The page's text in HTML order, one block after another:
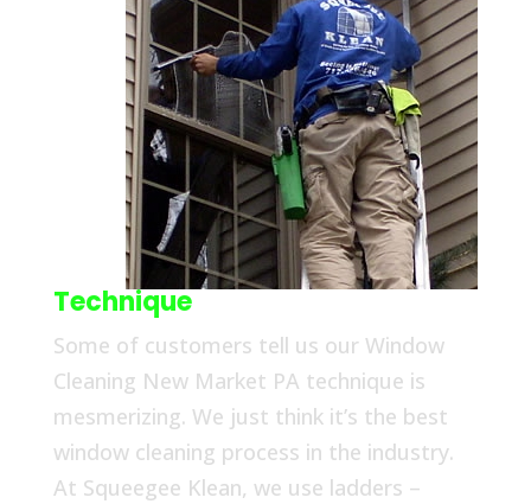
Technique
Some of customers tell us our Window
Cleaning New Market PA technique is
mesmerizing. We just think it’s the best
window cleaning process in the industry.
At Squeegee Klean, we use ladders –